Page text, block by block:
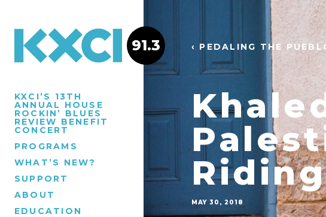
KXCI’S 13TH
ANNUAL HOUSE
ROCKIN’ BLUES
REVIEW BENEFIT
CONCERT
PROGRAMS
WHAT’S NEW?
SUPPORT
ABOUT
EDUCATION
91.3 ‹ PEDALING THE
MAY 30, 2018